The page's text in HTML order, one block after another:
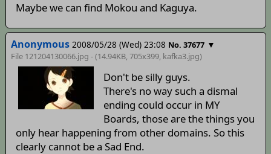
Maybe we can find Mokou and Kaguya.
Anonymous 2008/05/28 (Wed) 23:08 No. 37677 ▼
File 121204130066.jpg - (14.94KB, 705x399, kafka3.jpg)
Don't be silly guys.
There's no way such a dismal
ending could occur in MY
Boards, those are the things you
only hear happening from other domains. So this
clearly cannot be a Sad End.